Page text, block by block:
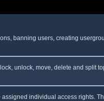
banning users, creating
unlock, move, delete and split
individual access rights.